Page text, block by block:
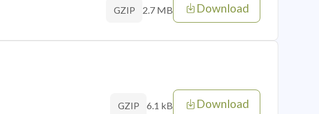
GZIP 2.7 MB Download
GZIP 6.1 kB Download